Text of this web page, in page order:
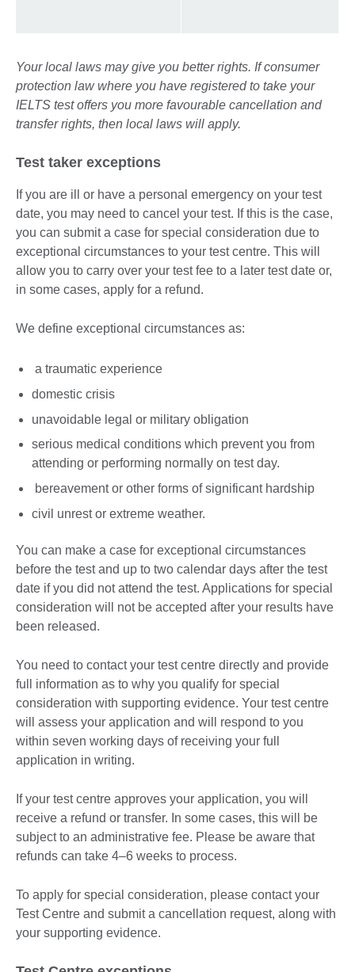
Your local laws may give you better rights. If consumer
protection law where you have registered to take your
IELTS test offers you more favourable cancellation and
transfer rights, then local laws will apply.
Test taker exceptions
If you are ill or have a personal emergency on your test
date, you may need to cancel your test. If this is the case,
you can submit a case for special consideration due to
exceptional circumstances to your test centre. This will
allow you to carry over your test fee to a later test date or,
in some cases, apply for a refund.
We define exceptional circumstances as:
a traumatic experience
domestic crisis
unavoidable legal or military obligation
serious medical conditions which prevent you from
attending or performing normally on test day.
bereavement or other forms of significant hardship
civil unrest or extreme weather.
You can make a case for exceptional circumstances
before the test and up to two calendar days after the test
date if you did not attend the test. Applications for special
consideration will not be accepted after your results have
been released.
You need to contact your test centre directly and provide
full information as to why you qualify for special
consideration with supporting evidence. Your test centre
will assess your application and will respond to you
within seven working days of receiving your full
application in writing.
If your test centre approves your application, you will
receive a refund or transfer. In some cases, this will be
subject to an administrative fee. Please be aware that
refunds can take 4–6 weeks to process.
To apply for special consideration, please contact your
Test Centre and submit a cancellation request, along with
your supporting evidence.